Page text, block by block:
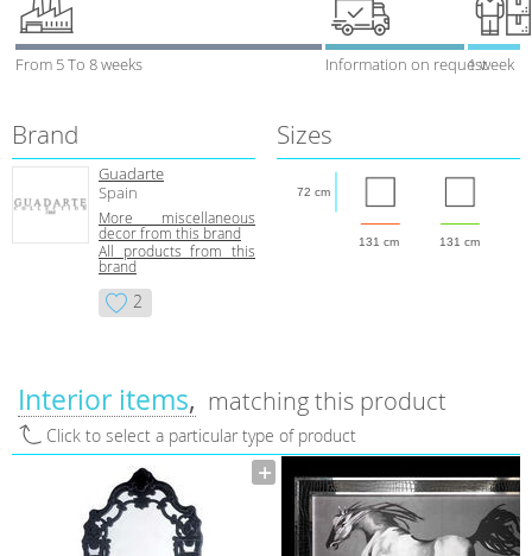
From 5 To 8 weeks Information on request1 week
Brand
Guadarte
Spain
More miscellaneous
decor from this brand
All products from this
brand
2
Sizes
131 cm 131 cm
72 cm
Interior items matching this product
Click to select a particular type of product